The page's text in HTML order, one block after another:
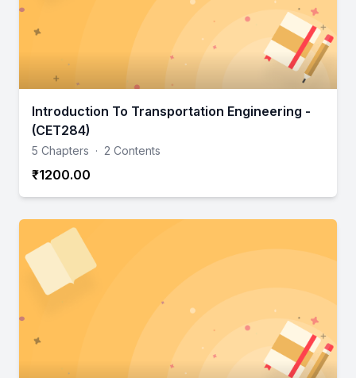
Introduction To Transportation Engineering -
(CET284)
5 Chapters · 2 Contents
₹1200.00